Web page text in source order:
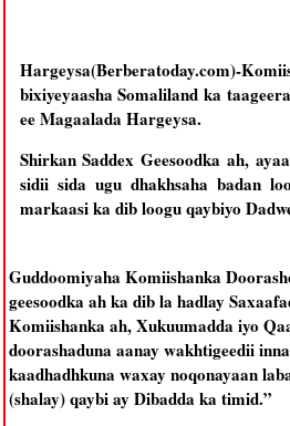
Hargeysa(Berberatoday.com)-
bixiyeyaasha Somaliland ka
ee Magaalada Hargeysa.
Shirkan Saddex Geesoodka ah,
sidii sida ugu dhakhsaha badan
markaasi ka dib loogu qaybiyo
Guddoomiyaha Komiishanka
geesoodka ah ka dib la hadlay
Komiishanka ah, Xukuumadda iyo
doorashaduna aanay wakhtigeedii
kaadhadhkuna waxay noqonayaan
(shalay) qaybi ay Dibadda ka timid.”